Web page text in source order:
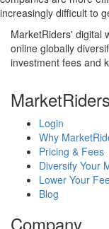
increasingly difficult to
MarketRiders' digital
online globally
investment fees and
MarketRiders
Login
Why
Pricing & Fees
Diversify Your
Lower Your
Blog
Company